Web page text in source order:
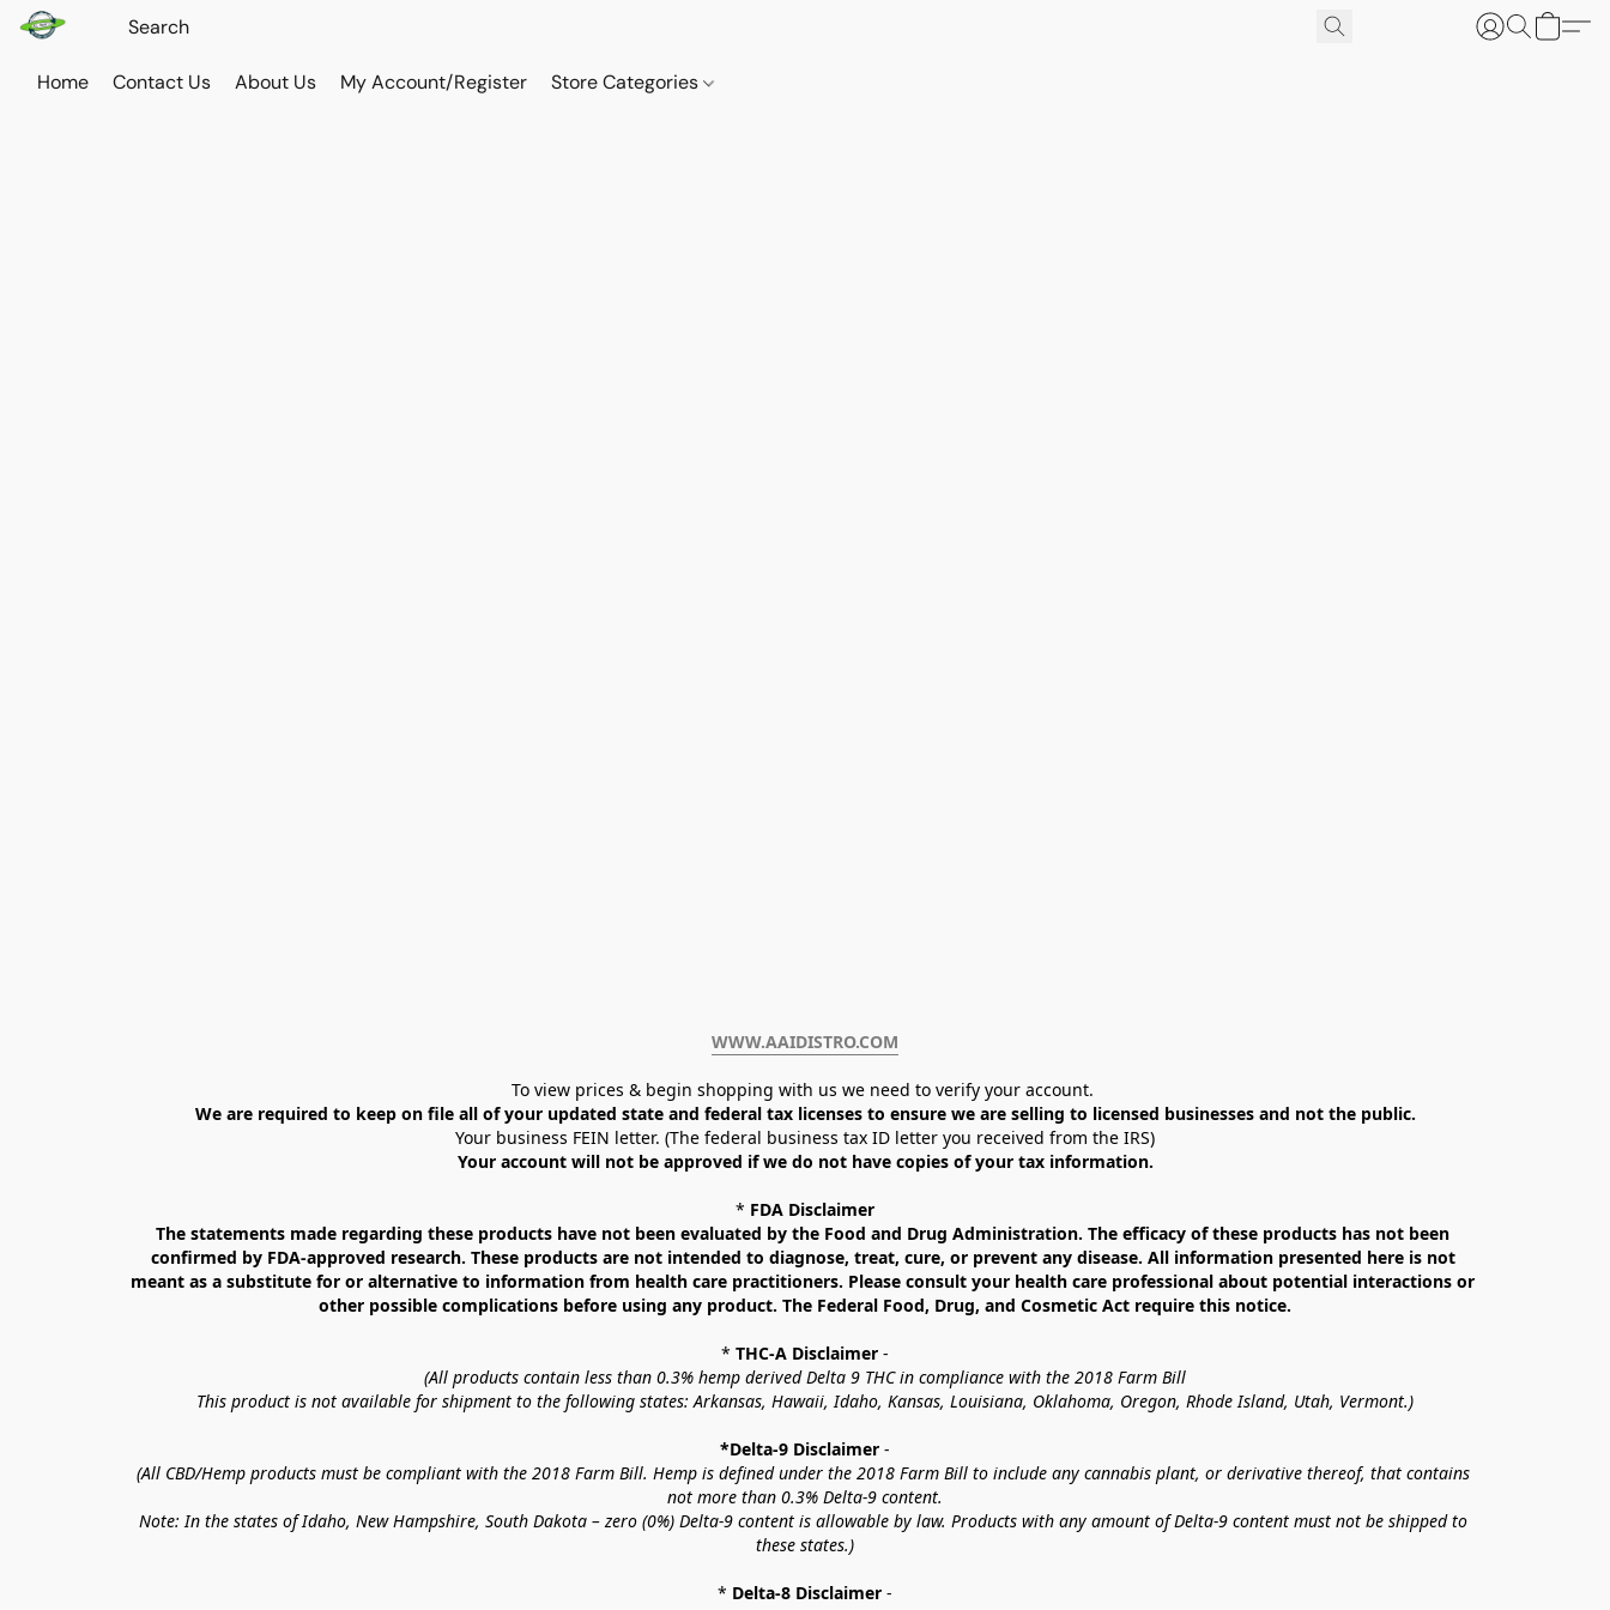
Home Contact Us About Us My Account/Register Store Categories
WWW.AAIDISTRO.COM﻿
To view prices & begin shopping with us we need to verify your account.
We are required to keep on file all of your updated state and federal tax licenses to ensure we are selling to licensed businesses and not the public.
Your business FEIN letter. (The federal business tax ID letter you received from the IRS)
Your account will not be approved if we do not have copies of your tax information.
* FDA Disclaimer
The statements made regarding these products have not been evaluated by the Food and Drug Administration. The efficacy of these products has not been
confirmed by FDA-approved research. These products are not intended to diagnose, treat, cure, or prevent any disease. All information presented here is not
meant as a substitute for or alternative to information from health care practitioners. Please consult your health care professional about potential interactions or
other possible complications before using any product. The Federal Food, Drug, and Cosmetic Act require this notice.
* THC-A Disclaimer -
(All products contain less than 0.3% hemp derived Delta 9 THC in compliance with the 2018 Farm Bill
This product is not available for shipment to the following states: Arkansas, Hawaii, Idaho, Kansas, Louisiana, Oklahoma, Oregon, Rhode Island, Utah, Vermont.)
*Delta-9 Disclaimer -
(All CBD/Hemp products must be compliant with the 2018 Farm Bill. Hemp is defined under the 2018 Farm Bill to include any cannabis plant, or derivative thereof, that contains
not more than 0.3% Delta-9 content.
Note: In the states of Idaho, New Hampshire, South Dakota – zero (0%) Delta-9 content is allowable by law. Products with any amount of Delta-9 content must not be shipped to
these states.)
* Delta-8 Disclaimer -